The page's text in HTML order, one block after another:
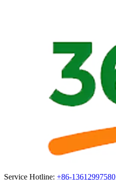
Service Hotline: +86-13612997580